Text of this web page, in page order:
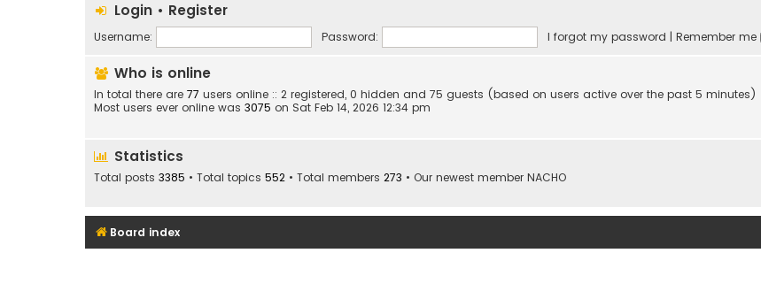
Login • Register
Username: Password: I forgot my password | Remember me
Who is online
In total there are 77 users online :: 2 registered, 0 hidden and 75 guests (based on users active over the past 5 minutes)
Most users ever online was 3075 on Sat Feb 14, 2026 12:34 pm
Statistics
Total posts 3385 • Total topics 552 • Total members 273 • Our newest member NACHO
Board index